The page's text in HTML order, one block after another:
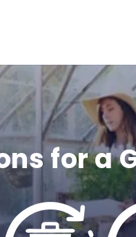
n
t
e
n
t
for a